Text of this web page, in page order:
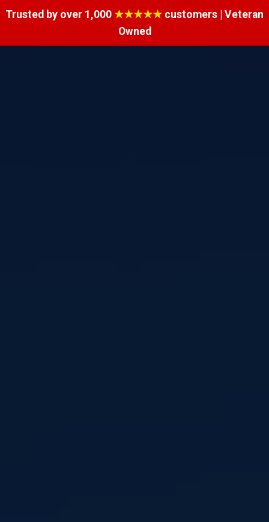
Trusted by over 1,000 ★★★★★ customers | Veteran
Owned